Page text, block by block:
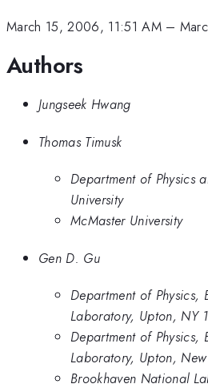
March 15, 2006, 11:51 AM–
Authors
Jungseek Hwang
Thomas Timusk
Department of Physics
University
McMaster University
Gen D. Gu
Department of Physics,
Laboratory, Upton, NY
Department of Physics,
Laboratory, Upton,
Brookhaven National